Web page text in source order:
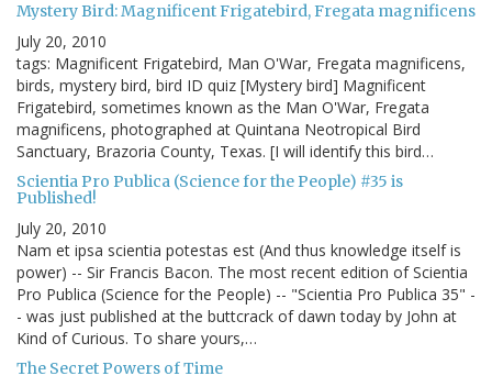
Mystery Bird: Magnificent Frigatebird, Fregata magnificens
July 20, 2010
tags: Magnificent Frigatebird, Man O'War, Fregata magnificens,
birds, mystery bird, bird ID quiz [Mystery bird] Magnificent
Frigatebird, sometimes known as the Man O'War, Fregata
magnificens, photographed at Quintana Neotropical Bird
Sanctuary, Brazoria County, Texas. [I will identify this bird…
Scientia Pro Publica (Science for the People) #35 is
Published!
July 20, 2010
Nam et ipsa scientia potestas est (And thus knowledge itself is
power) -- Sir Francis Bacon. The most recent edition of Scientia
Pro Publica (Science for the People) -- "Scientia Pro Publica 35" -
- was just published at the buttcrack of dawn today by John at
Kind of Curious. To share yours,…
The Secret Powers of Time